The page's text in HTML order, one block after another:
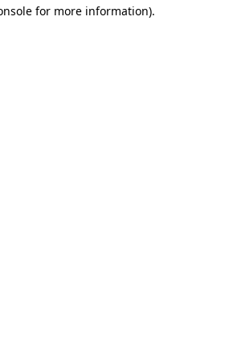
for more information).